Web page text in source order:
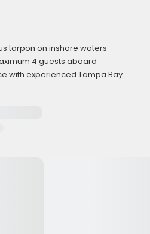
tarpon on inshore waters
4 guests aboard
with experienced Tampa Bay